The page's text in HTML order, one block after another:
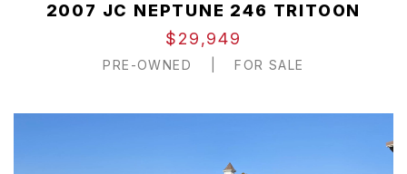
2007 JC NEPTUNE 246 TRITOON
$29,949
PRE-OWNED FOR SALE